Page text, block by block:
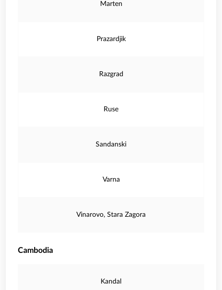
Marten
Prazardjik
Razgrad
Ruse
Sandanski
Varna
Vinarovo, Stara Zagora
Cambodia
Kandal